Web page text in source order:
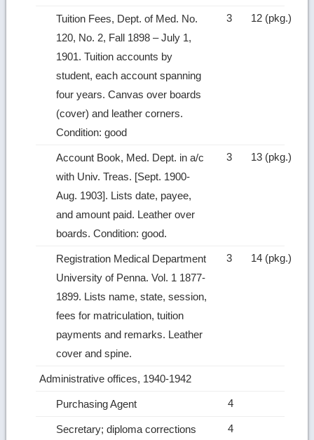
Tuition Fees, Dept. of Med. No.
120, No. 2, Fall 1898 – July 1,
1901. Tuition accounts by
student, each account spanning
four years. Canvas over boards
(cover) and leather corners.
Condition: good
3 12 (pkg.)
Account Book, Med. Dept. in a/c
with Univ. Treas. [Sept. 1900‑
Aug. 1903]. Lists date, payee,
and amount paid. Leather over
boards. Condition: good.
3 13 (pkg.)
Registration Medical Department
University of Penna. Vol. 1 1877-
1899. Lists name, state, session,
fees for matriculation, tuition
payments and remarks. Leather
cover and spine.
3 14 (pkg.)
Administrative offices, 1940-1942
Purchasing Agent 4
Secretary; diploma corrections 4